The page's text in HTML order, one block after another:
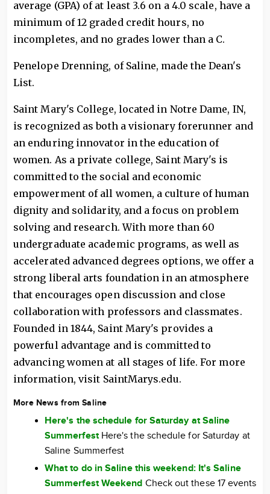
average (GPA) of at least 3.6 on a 4.0 scale, have a
minimum of 12 graded credit hours, no
incompletes, and no grades lower than a C.
Penelope Drenning, of Saline, made the Dean's
List.
Saint Mary's College, located in Notre Dame, IN,
is recognized as both a visionary forerunner and
an enduring innovator in the education of
women. As a private college, Saint Mary's is
committed to the social and economic
empowerment of all women, a culture of human
dignity and solidarity, and a focus on problem
solving and research. With more than 60
undergraduate academic programs, as well as
accelerated advanced degrees options, we offer a
strong liberal arts foundation in an atmosphere
that encourages open discussion and close
collaboration with professors and classmates.
Founded in 1844, Saint Mary's provides a
powerful advantage and is committed to
advancing women at all stages of life. For more
information, visit SaintMarys.edu.
More News from Saline
Here's the schedule for Saturday at Saline
SummerfestHere's the schedule for Saturday at
Saline Summerfest
What to do in Saline this weekend: It's Saline
Summerfest Weekend Check out these 17 events